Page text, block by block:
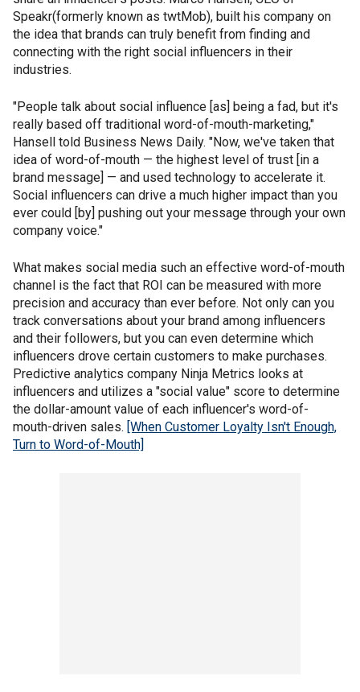
Speakr(formerly known as twtMob), built his company on
the idea that brands can truly benefit from finding and
connecting with the right social influencers in their
industries.
"People talk about social influence [as] being a fad, but it's
really based off traditional word-of-mouth-marketing,"
Hansell told Business News Daily. "Now, we've taken that
idea of word-of-mouth — the highest level of trust [in a
brand message] — and used technology to accelerate it.
Social influencers can drive a much higher impact than you
ever could [by] pushing out your message through your own
company voice."
What makes social media such an effective word-of-mouth
channel is the fact that ROI can be measured with more
precision and accuracy than ever before. Not only can you
track conversations about your brand among influencers
and their followers, but you can even determine which
influencers drove certain customers to make purchases.
Predictive analytics company Ninja Metrics looks at
influencers and utilizes a "social value" score to determine
the dollar-amount value of each influencer's word-of-
mouth-driven sales. [When Customer Loyalty Isn't Enough,
Turn to Word-of-Mouth]